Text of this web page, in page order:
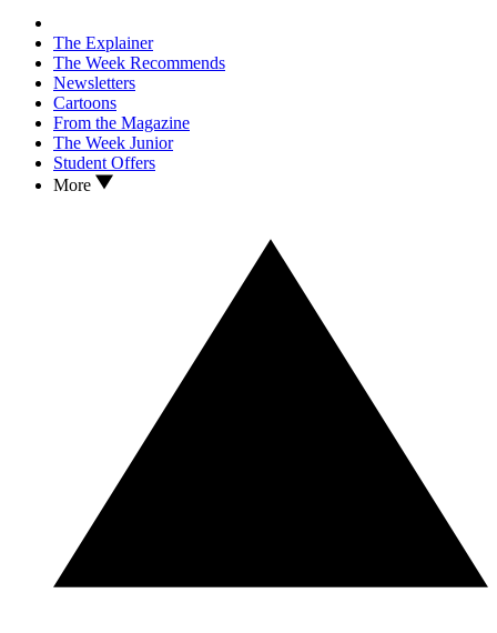
The Explainer
The Week Recommends
Newsletters
Cartoons
From the Magazine
The Week Junior
Student Offers
More